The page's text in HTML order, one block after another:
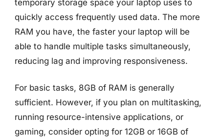
temporary storage space your laptop uses to
quickly access frequently used data. The more
RAM you have, the faster your laptop will be
able to handle multiple tasks simultaneously,
reducing lag and improving responsiveness.
For basic tasks, 8GB of RAM is generally
sufficient. However, if you plan on multitasking,
running resource-intensive applications, or
gaming, consider opting for 12GB or 16GB of